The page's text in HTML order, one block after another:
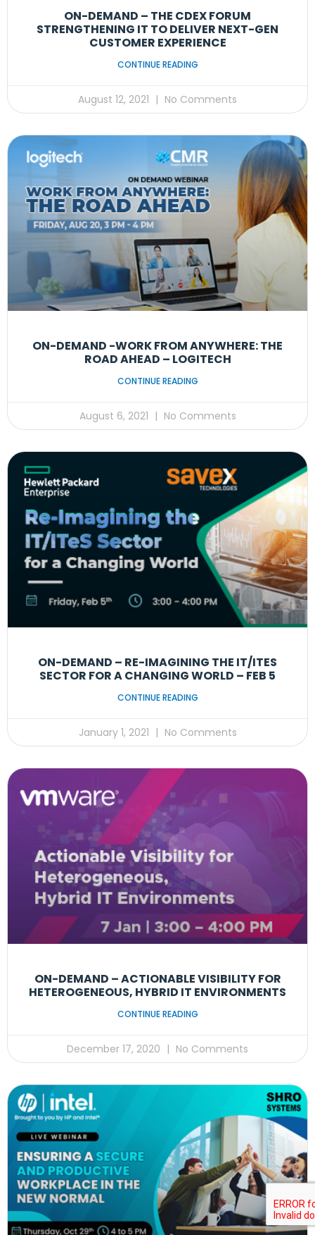
ON-DEMAND – THE CDEX FORUM
STRENGTHENING IT TO DELIVER NEXT-GEN
CUSTOMER EXPERIENCE
CONTINUE READING
August 12, 2021 No Comments
ON-DEMAND -WORK FROM ANYWHERE: THE
ROAD AHEAD – LOGITECH
CONTINUE READING
August 6, 2021 No Comments
ON-DEMAND – RE-IMAGINING THE IT/ITES
SECTOR FOR A CHANGING WORLD – FEB 5
CONTINUE READING
January 1, 2021 No Comments
ON-DEMAND – ACTIONABLE VISIBILITY FOR
HETEROGENEOUS, HYBRID IT ENVIRONMENTS
CONTINUE READING
December 17, 2020 No Comments